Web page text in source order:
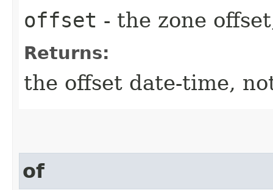
offset - the zone
Returns:
the offset date-time,
of